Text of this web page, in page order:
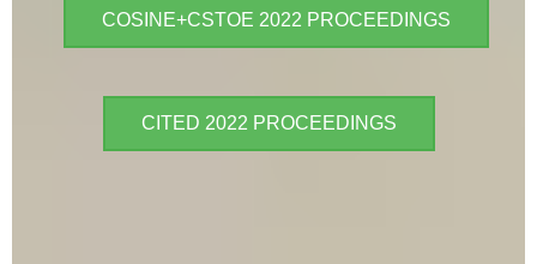
COSINE+CSTOE 2022 PROCEEDINGS
CITED 2022 PROCEEDINGS